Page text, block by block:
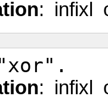
: infixl
: infixl